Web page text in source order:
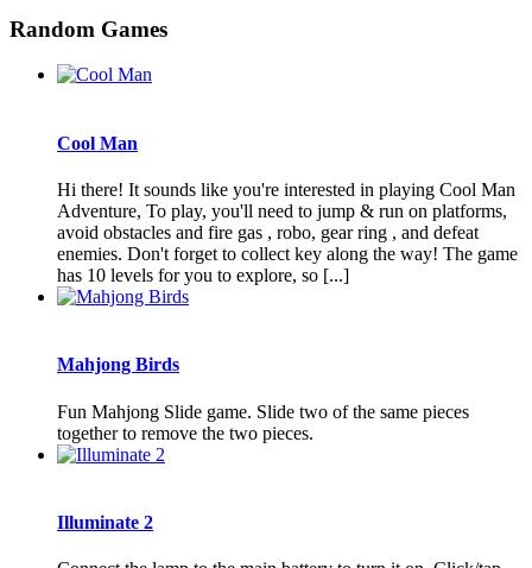
Random Games
Cool Man
Hi there! It sounds like you're interested in playing Cool Man
Adventure, To play, you'll need to jump & run on platforms,
avoid obstacles and fire gas , robo, gear ring , and defeat
enemies. Don't forget to collect key along the way! The game
has 10 levels for you to explore, so [...]
Mahjong Birds
Fun Mahjong Slide game. Slide two of the same pieces
together to remove the two pieces.
Illuminate 2